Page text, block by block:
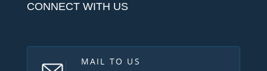
CONNECT WITH US
MAIL TO US